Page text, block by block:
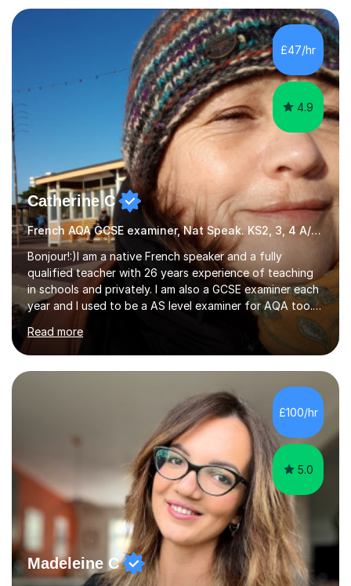
completed my DPhil in Classical Languages and
Literature at the University of Oxford (Lady Margaret
Hall) with a thesis on Classical Lingusitics. Last but not
least, I did an MPhil in Theoretical and Applied Lingustics
£47/hr
4.9
Catherine C
French AQA GCSE examiner, Nat Speak. KS2, 3, 4 A/AS, N5
Bonjour!:)I am a native French speaker and a fully
qualified teacher with 26 years experience of teaching
in schools and privately. I am also a GCSE examiner each
year and I used to be a AS level examiner for AQA too. I
teach the right accent: this is part of how you can
become a confident speaker and an efficient listener.I
also explain how verbs and grammar work and help you
practice with relevant, interesting resources.It's easier
to learn if you understand the rules and the tricks. You
then become more confident and try more and
memorize better.I use various teaching methods
according to each...
Read more
£100/hr
5.0
Madeleine C